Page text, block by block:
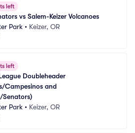
left
vs Salem-Keizer Volcanoes
Park • Keizer, OR
left
Doubleheader
Campesinos and
Senators)
Park • Keizer, OR